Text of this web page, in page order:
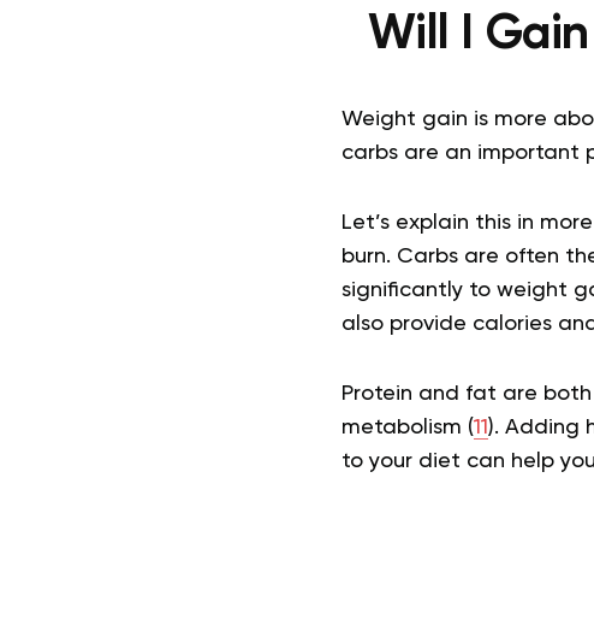
Will I
Weight gain is more
carbs are an important
Let’s explain this in
burn. Carbs are often
significantly to weight
also provide calories
Protein and fat are
metabolism (11 ). Adding
to your diet can help